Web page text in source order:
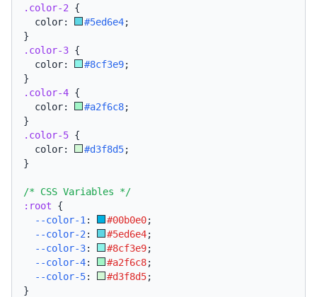
.color-2 {
  color:
#5ed6e4;
}
.color-3 {
  color:
#8cf3e9;
}
.color-4 {
  color:
#a2f6c8;
}
.color-5 {
  color:
#d3f8d5;
}
/* CSS Variables */
:root {
--color-1 : #00b0e0;
--color-2 : #5ed6e4;
--color-3: #8cf3e9;
--color-4: #a2f6c8;
--color-5: #d3f8d5;
}